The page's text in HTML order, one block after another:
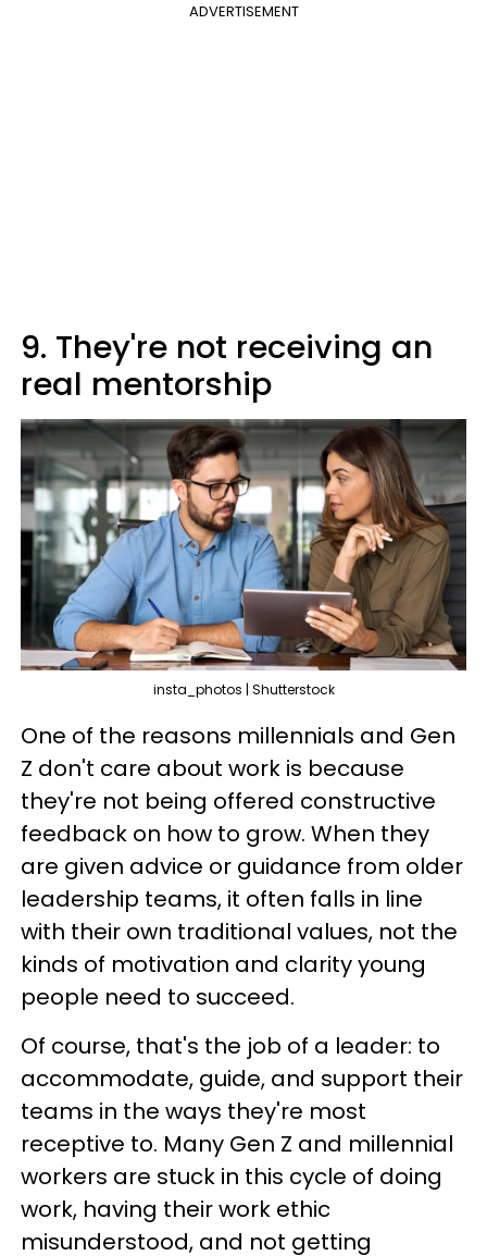
ADVERTISEMENT
9. They're not receiving an
real mentorship
insta_photos | Shutterstock
One of the reasons millennials and Gen
Z don't care about work is because
they're not being offered constructive
feedback on how to grow. When they
are given advice or guidance from older
leadership teams, it often falls in line
with their own traditional values, not the
kinds of motivation and clarity young
people need to succeed.
Of course, that's the job of a leader: to
accommodate, guide, and support their
teams in the ways they're most
receptive to. Many Gen Z and millennial
workers are stuck in this cycle of doing
work, having their work ethic
misunderstood, and not getting